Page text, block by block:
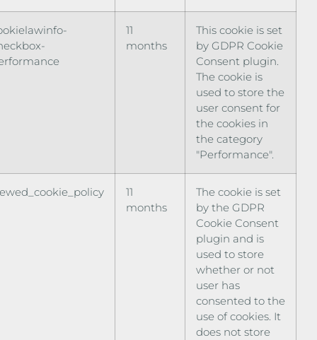
11
months
This cookie is set
by GDPR Cookie
Consent plugin.
The cookie is
used to store the
user consent for
the cookies in
the category
"Performance".
11
months
The cookie is set
by the GDPR
Cookie Consent
plugin and is
used to store
whether or not
user has
consented to the
use of cookies. It
does not store